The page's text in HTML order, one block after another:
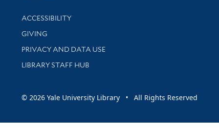
Library Information
ACCESSIBILITY
GIVING
PRIVACY AND DATA USE
LIBRARY STAFF HUB
© 2026 Yale University Library • All Rights Reserved